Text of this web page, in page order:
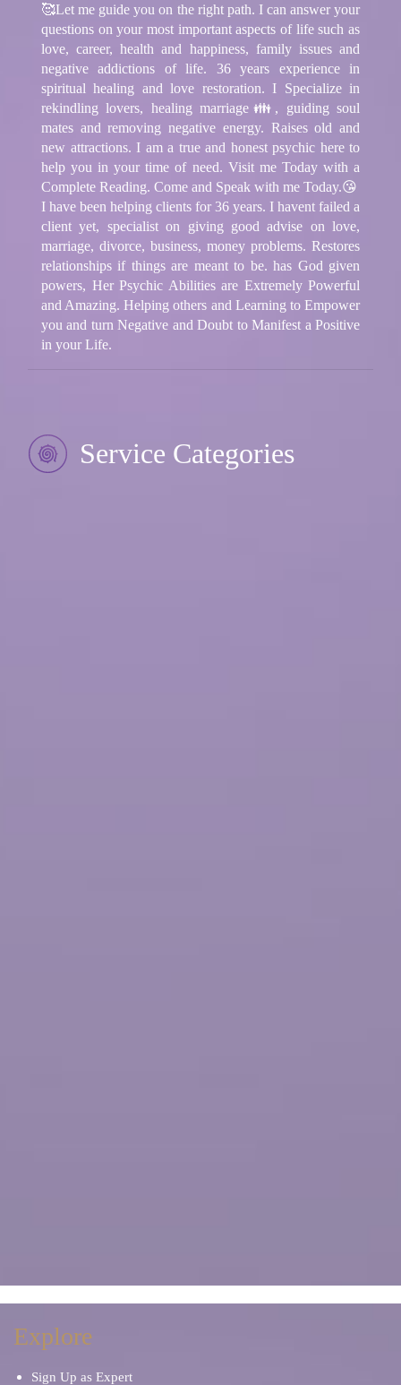
🥰Let me guide you on the right path. I can answer your
questions on your most important aspects of life such as
love, career, health and happiness, family issues and
negative addictions of life. 36 years experience in
spiritual healing and love restoration. I Specialize in
rekindling lovers, healing marriage👪, guiding soul
mates and removing negative energy. Raises old and
new attractions. I am a true and honest psychic here to
help you in your time of need. Visit me Today with a
Complete Reading. Come and Speak with me Today.😘
I have been helping clients for 36 years. I havent failed a
client yet, specialist on giving good advise on love,
marriage, divorce, business, money problems. Restores
relationships if things are meant to be. has God given
powers, Her Psychic Abilities are Extremely Powerful
and Amazing. Helping others and Learning to Empower
you and turn Negative and Doubt to Manifest a Positive
in your Life.
Service Categories
Explore
Sign Up as Expert